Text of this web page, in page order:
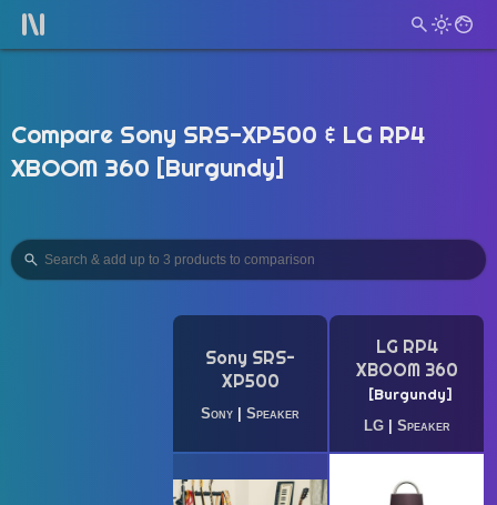
Compare Sony SRS-XP500 & LG RP4
XBOOM 360 [Burgundy]
Sony SRS-
XP500
Sony Speaker
LG RP4
XBOOM 360
Burgundy
LG| Speaker